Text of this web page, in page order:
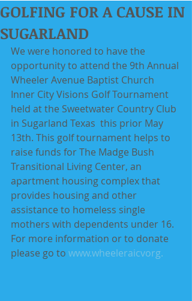
GOLFING FOR A CAUSE IN
SUGARLAND
We were honored to have the
opportunity to attend the 9th Annual
Wheeler Avenue Baptist Church
Inner City Visions Golf Tournament
held at the Sweetwater Country Club
in Sugarland Texas  this prior May
13th. This golf tournament helps to
raise funds for The Madge Bush
Transitional Living Center, an
apartment housing complex that
provides housing and other
assistance to homeless single
mothers with dependents under 16.
For more information or to donate
please go to www.wheeleraicvorg.